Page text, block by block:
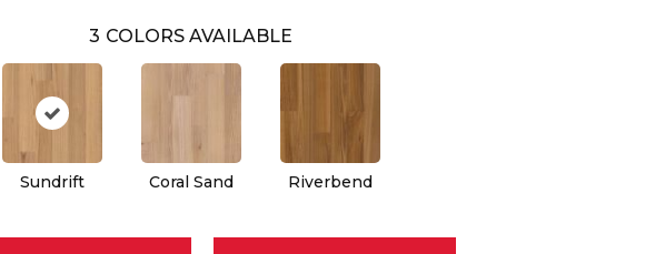
3 COLORS AVAILABLE
Sundrift Coral Sand Riverbend